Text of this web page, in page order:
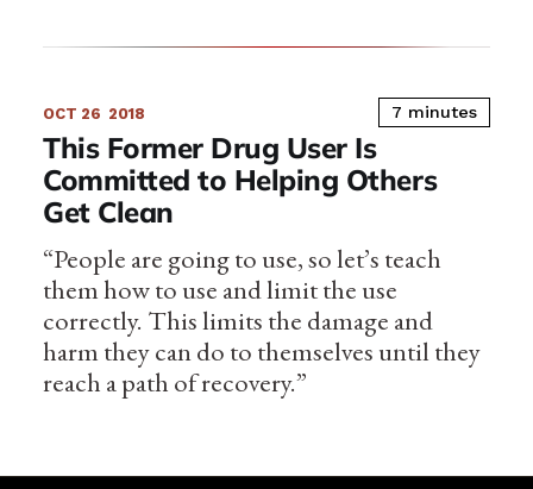
OCT 26 2018 7 minutes
This Former Drug User Is
Committed to Helping Others
Get Clean
“People are going to use, so let’s teach
them how to use and limit the use
correctly. This limits the damage and
harm they can do to themselves until they
reach a path of recovery.”